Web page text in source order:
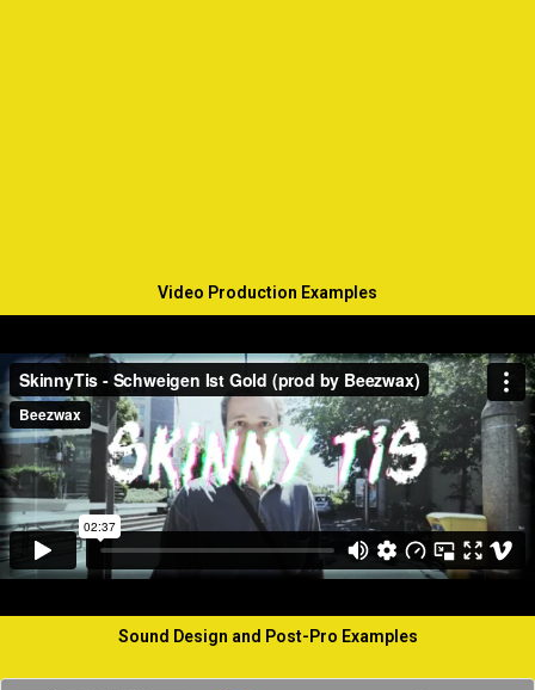
Video Production Examples
Sound Design and Post-Pro Examples